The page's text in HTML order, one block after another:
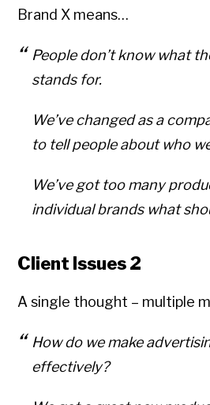
Brand X means…
People don’t know what
stands for.
We’ve changed as a
to tell people about who
We’ve got too many
individual brands what
Client Issues 2
A single thought – multiple
How do we make
effectively?